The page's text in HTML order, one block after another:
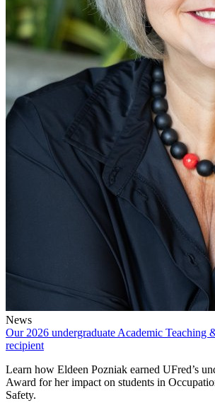
News
Our 2026 undergraduate Academic Teaching
recipient
Learn how Eldeen Pozniak earned UFred’s
Award for her impact on students in
Safety.